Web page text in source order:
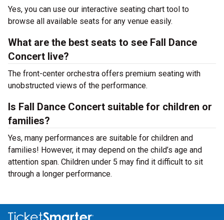
Yes, you can use our interactive seating chart tool to
browse all available seats for any venue easily.
What are the best seats to see Fall Dance
Concert live?
The front-center orchestra offers premium seating with
unobstructed views of the performance.
Is Fall Dance Concert suitable for children or
families?
Yes, many performances are suitable for children and
families! However, it may depend on the child’s age and
attention span. Children under 5 may find it difficult to sit
through a longer performance.